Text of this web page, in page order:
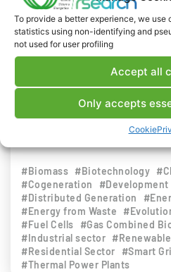
To provide a better experience, we
statistics using non-identifying and
not used for user profiling
Accept all
Only accepts
Cookie
efficiency in the field of
small-scale devices, with
technologies used for
energy into other forms of
electrical or cooling
innovative value.
#Biomass #Biotechnology
#Cogeneration
#Development
#Distributed Generation
#Energy from Waste
#Fuel Cells
#Gas Combined
#Industrial sector
#Residential Sector
#Smart
#Thermal Power Plants